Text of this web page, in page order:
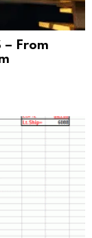
– From